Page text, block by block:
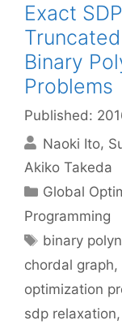
Exact
Binary
Problems
Published:
Naoki Ito
Akiko Takeda
Categories
Global
Programming
Tags
binary
chordal graph,
optimization
sdp relaxation,